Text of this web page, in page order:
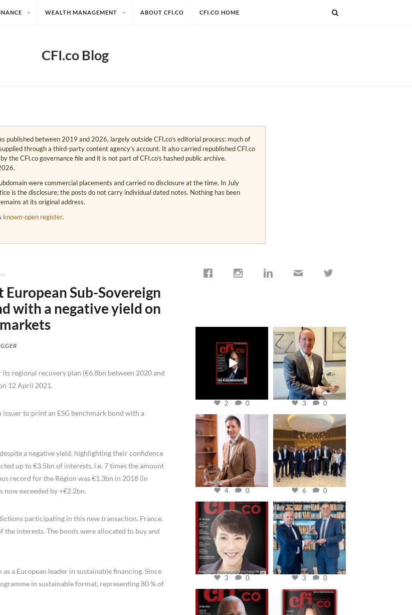
WEALTH MANAGEMENT ABOUT CFI.CO CFI.CO HOME
CFI.co Blog
published between 2019 and 2026, largely outside CFI.co’s editorial process: much of
through a third-party content agency’s account. It also carried republished CFI.co
the CFI.co governance file and it is not part of CFI.co’s hashed public archive.
were commercial placements and carried no disclosure at the time. In July
is the disclosure; the posts do not carry individual dated notes. Nothing has been
at its original address.
known-open register.
Sub-Sovereign
with a negative yield on
regional recovery plan (€6.8bn between 2020 and
12 April 2021.
to print an ESG benchmark bond with a
a negative yield, highlighting their confidence
up to €3.5bn of interests, i.e. 7 times the amount
record for the Région was €1.3bn in 2018 (in
now exceeded by +€2.2bn.
participating in this new transaction. France,
interests. The bonds were allocated to buy and
a European leader in sustainable financing. Since
in sustainable format, representing 80 % of
Jan 19
2 0
cfi.co
Nov 17
3 0
cfi.co
Nov 10
4 0
Oct 31
6 0
cfi.co
Oct 24
3 0
cfi.co
Sep 16
3 0
cfi.co
Aug 11
cfi.co
May 12